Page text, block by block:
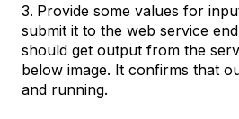
Provide some values for
submit it to the web service
should get output from the
below image. It confirms that
and running.